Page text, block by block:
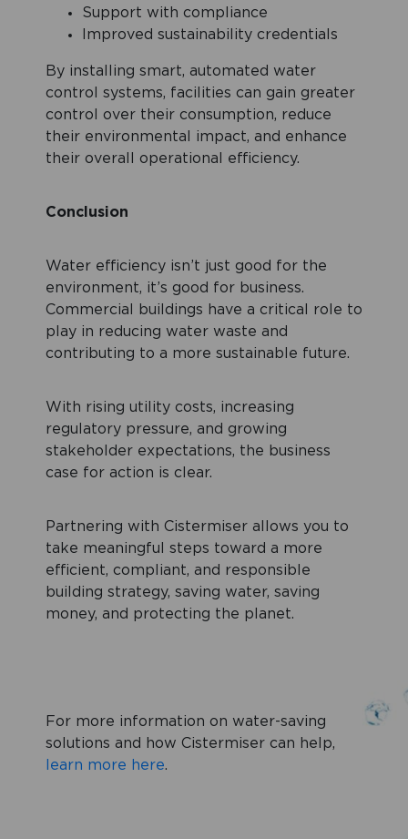
Support with compliance
Improved sustainability credentials
By installing smart, automated water
control systems, facilities can gain greater
control over their consumption, reduce
their environmental impact, and enhance
their overall operational efficiency.
Conclusion
Water efficiency isn’t just good for the
environment, it’s good for business.
Commercial buildings have a critical role to
play in reducing water waste and
contributing to a more sustainable future.
With rising utility costs, increasing
regulatory pressure, and growing
stakeholder expectations, the business
case for action is clear.
Partnering with Cistermiser allows you to
take meaningful steps toward a more
efficient, compliant, and responsible
building strategy, saving water, saving
money, and protecting the planet.
For more information on water-saving
solutions and how Cistermiser can help,
learn more here.